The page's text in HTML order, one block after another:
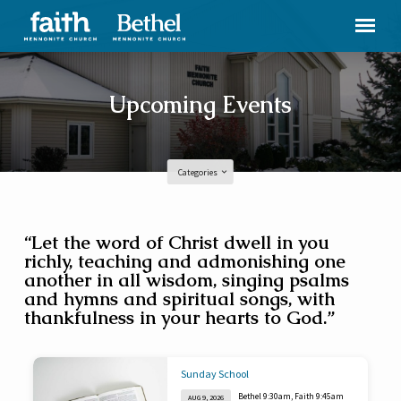
Upcoming Events
Categories
Upcoming
Events
“Let the word of Christ dwell in you
richly, teaching and admonishing one
another in all wisdom, singing psalms
and hymns and spiritual songs, with
thankfulness in your hearts to God.”
Sunday School
AUG 9, 2026 Bethel 9:30am, Faith 9:45am